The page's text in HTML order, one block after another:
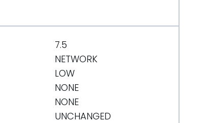
7.5
NETWORK
LOW
NONE
NONE
UNCHANGED